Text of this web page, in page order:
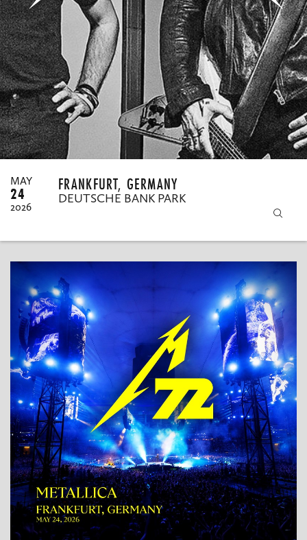
MY ORDERS
MAY
24
2026
FRANKFURT, GERMANY
DEUTSCHE BANK PARK